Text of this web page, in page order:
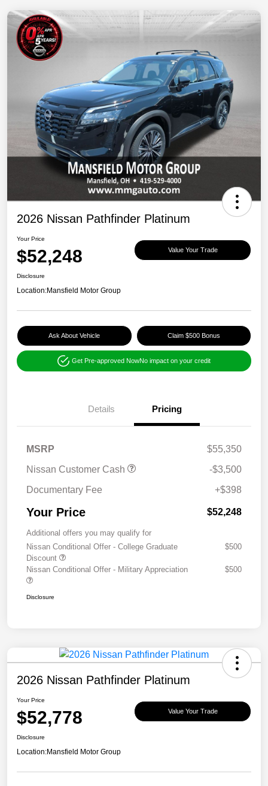
2026 Nissan Pathfinder Platinum
Your Price
$52,248 Value Your Trade
Disclosure
Location:Mansfield Motor Group
Ask About Vehicle Claim $500 Bonus
Get Pre-approved NowNo impact on your credit
Details Pricing
MSRP
$55,350
Nissan Customer Cash
-$3,500
Documentary Fee
+$398
Your Price $52,248
Additional offers you may qualify for
Nissan Conditional Offer - College Graduate
Discount
$500
Nissan Conditional Offer - Military Appreciation $500
Disclosure
2026 Nissan Pathfinder Platinum
Your Price
$52,778 Value Your Trade
Disclosure
Location:Mansfield Motor Group